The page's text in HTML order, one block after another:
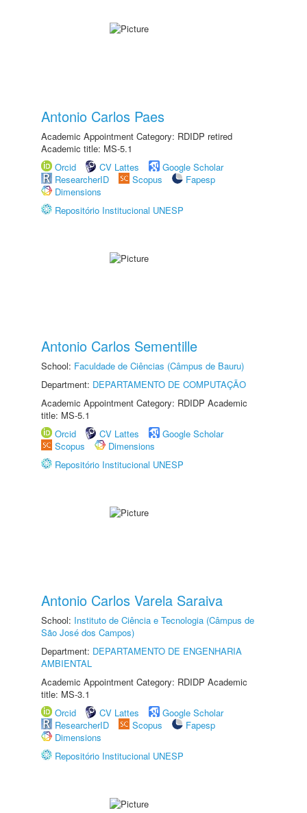
Antonio Carlos Paes
Academic Appointment Category: RDIDP retired
Academic title: MS-5.1
Orcid
CV Lattes
Google Scholar
ResearcherID
Scopus
Fapesp
Dimensions
Repositório Institucional UNESP
Antonio Carlos Sementille
School: Faculdade de Ciências (Câmpus de Bauru)
Department: DEPARTAMENTO DE COMPUTAÇÃO
Academic Appointment Category: RDIDP Academic
title: MS-5.1
Orcid
CV Lattes
Google Scholar
Scopus
Dimensions
Repositório Institucional UNESP
Antonio Carlos Varela Saraiva
School: Instituto de Ciência e Tecnologia (Câmpus de
São José dos Campos)
Department: DEPARTAMENTO DE ENGENHARIA
AMBIENTAL
Academic Appointment Category: RDIDP Academic
title: MS-3.1
Orcid
CV Lattes
Google Scholar
ResearcherID
Scopus
Fapesp
Dimensions
Repositório Institucional UNESP